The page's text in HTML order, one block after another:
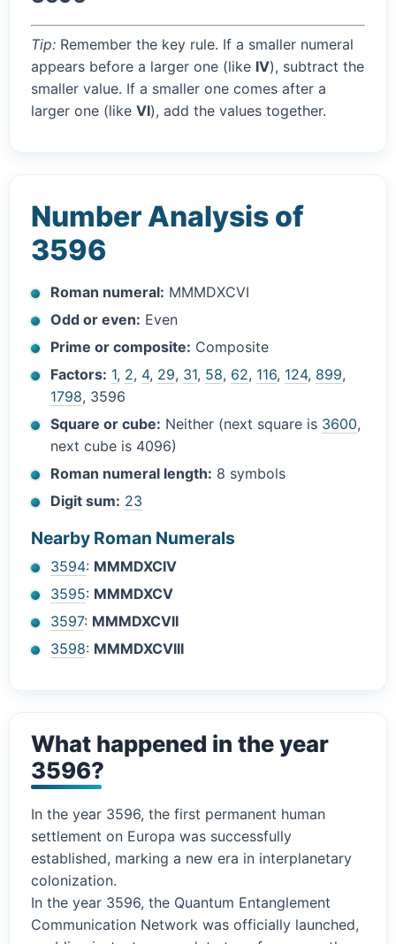
Tip: Remember the key rule. If a smaller numeral
appears before a larger one (like IV), subtract the
smaller value. If a smaller one comes after a
larger one (like VI), add the values together.
Number Analysis of
3596
Roman numeral: MMMDXCVI
Odd or even: Even
Prime or composite: Composite
Factors: 1, 2, 4, 29, 31, 58, 62, 116, 124, 899,
1798, 3596
Square or cube: Neither (next square is 3600,
next cube is 4096)
Roman numeral length: 8 symbols
Digit sum: 23
Nearby Roman Numerals
3594: MMMDXCIV
3595: MMMDXCV
3597: MMMDXCVII
3598: MMMDXCVIII
What happened in the year
3596?
In the year 3596, the first permanent human
settlement on Europa was successfully
established, marking a new era in interplanetary
colonization.
In the year 3596, the Quantum Entanglement
Communication Network was officially launched,